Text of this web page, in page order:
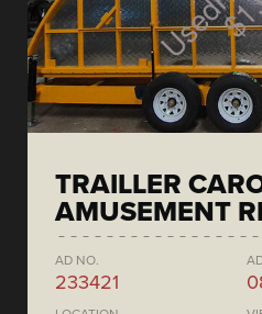
TRAILLER
AMUSEMENT
AD NO.
233421